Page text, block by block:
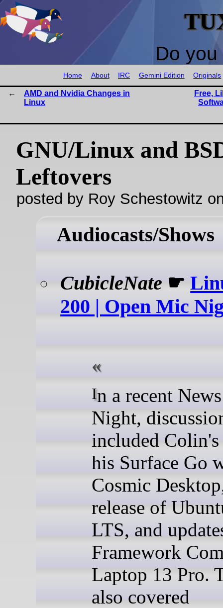
Do
Home About IRC Gemini Edition Originals
AMD and Nvidia Changes in
Linux
Free,
GNU/Linux and
Leftovers
posted by Roy Schestowitz
Audiocasts/Shows
CubicleNate ☛
200 | Open Mic
In a recent News Flight
Night,
included Colin's
his Surface Go
Cosmic
release of
LTS, and
Framework
Laptop 13 Pro.
also covered